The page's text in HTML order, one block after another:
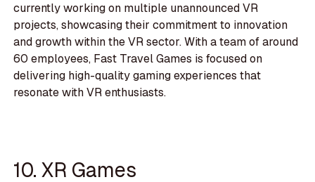
currently working on multiple unannounced VR
projects, showcasing their commitment to innovation
and growth within the VR sector. With a team of around
60 employees, Fast Travel Games is focused on
delivering high-quality gaming experiences that
resonate with VR enthusiasts.
10. XR Games